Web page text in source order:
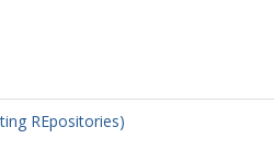
REpositories)